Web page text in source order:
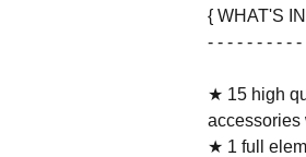
{ WHAT'S
- - - - - - - - -
★ 15 high
accessories
★ 1 full